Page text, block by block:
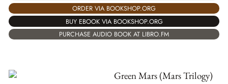
ORDER VIA BOOKSHOP.ORG
BUY EBOOK VIA BOOKSHOP.ORG
PURCHASE AUDIO BOOK AT LIBRO.FM
Green Mars (Mars Trilogy)